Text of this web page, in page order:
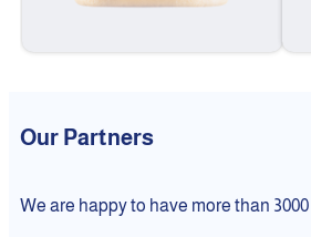
Our Partners
We are happy to have more than